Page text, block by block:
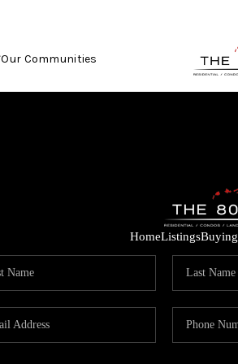
Our Communities
HomeListingsBuying